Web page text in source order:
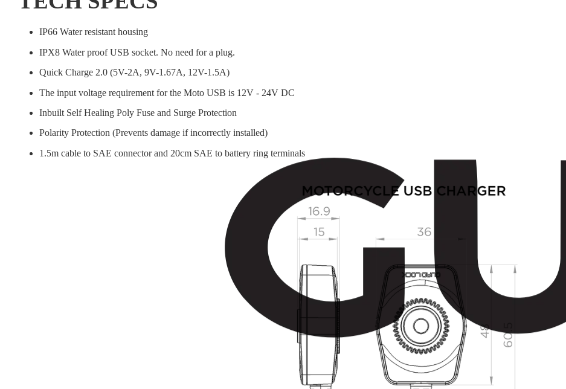
IP66 Water resistant housing
IPX8 Water proof USB socket. No need for a plug.
Quick Charge 2.0 (5V-2A, 9V-1.67A, 12V-1.5A)
The input voltage requirement for the Moto USB is 12V - 24V DC
Inbuilt Self Healing Poly Fuse and Surge Protection
Polarity Protection (Prevents damage if incorrectly installed)
1.5m cable to SAE connector and 20cm SAE to battery ring terminals